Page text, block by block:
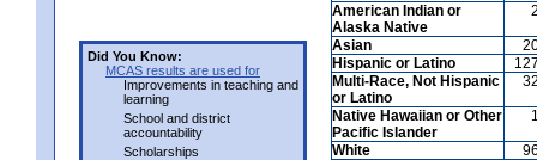
Did You Know:
MCAS results are used for
Improvements in teaching and
learning
School and district
accountability
Scholarships
American Indian or
Alaska Native
Asian
Hispanic or Latino
Multi-Race, Not Hispanic
or Latino
Native Hawaiian or Other
Pacific Islander
White